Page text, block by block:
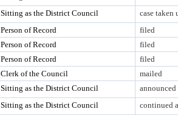
Sitting as the District Council
case taken
Person of Record
filed
Person of Record
filed
Person of Record
filed
Clerk of the Council
mailed
Sitting as the District Council
Sitting as the District Council
continued